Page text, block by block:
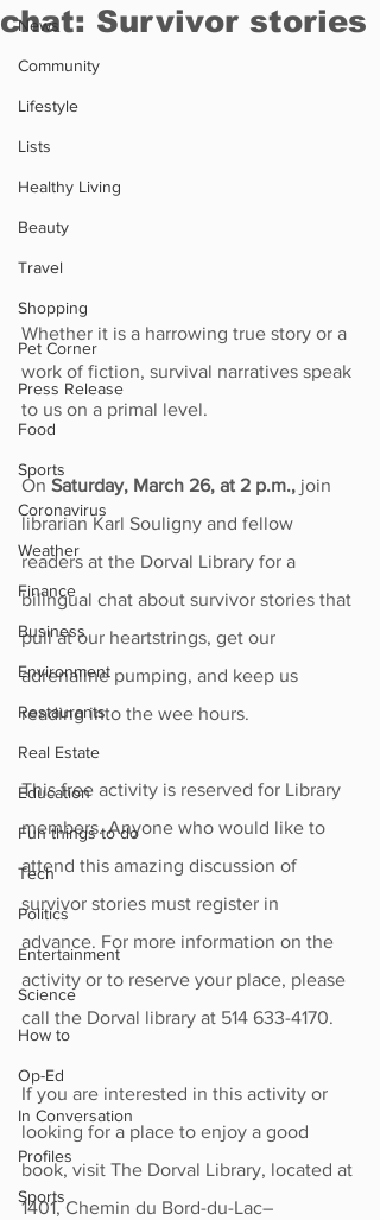
News
Community
Lifestyle
Lists
Healthy Living
Beauty
Travel
Shopping
Pet Corner
Press Release
Food
Sports
Coronavirus
Weather
Finance
Business
Environment
Restaurants
Real Estate
Education
Fun things to do
Tech
Politics
Entertainment
Science
How to
Op-Ed
In Conversation
Profiles
Sports
chat: Survivor stories
Whether it is a harrowing true story or a
work of fiction, survival narratives speak
to us on a primal level.
On Saturday, March 26, at 2 p.m., join
librarian Karl Souligny and fellow
readers at the Dorval Library for a
bilingual chat about survivor stories that
pull at our heartstrings, get our
adrenaline pumping, and keep us
reading into the wee hours.
This free activity is reserved for Library
members. Anyone who would like to
attend this amazing discussion of
survivor stories must register in
advance. For more information on the
activity or to reserve your place, please
call the Dorval library at 514 633-4170.
If you are interested in this activity or
looking for a place to enjoy a good
book, visit The Dorval Library, located at
1401, Chemin du Bord-du-Lac–